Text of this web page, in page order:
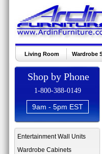
Living Room Wardrobe
Shop by Phone
1-800-388-0149
9am - 5pm EST
Entertainment Wall Units
Wardrobe Cabinets